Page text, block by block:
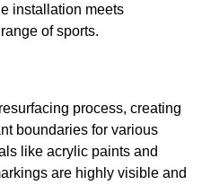
installation meets
of sports.
process, creating
boundaries for various
like acrylic paints and
are highly visible and